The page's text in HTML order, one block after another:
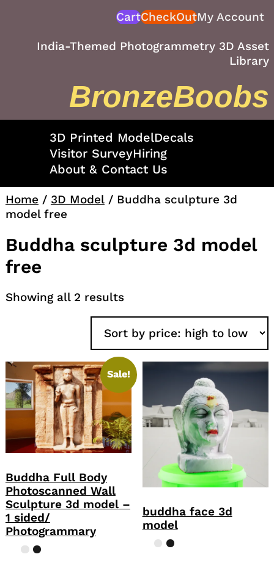
CartCheckOutMy Account
India-Themed Photogrammetry 3D Asset
Library
BronzeBoobs
3D Printed ModelDecals
Visitor SurveyHiring
About & Contact Us
Home / 3D Model/ Buddha sculpture 3d
model free
Buddha sculpture 3d model
free
Showing all 2 resultsSorted
price:
high
to
low
Sale!
Buddha Full Body
Photoscanned Wall
Sculpture 3d model –
1 sided/
Photogrammary
buddha face 3d
model